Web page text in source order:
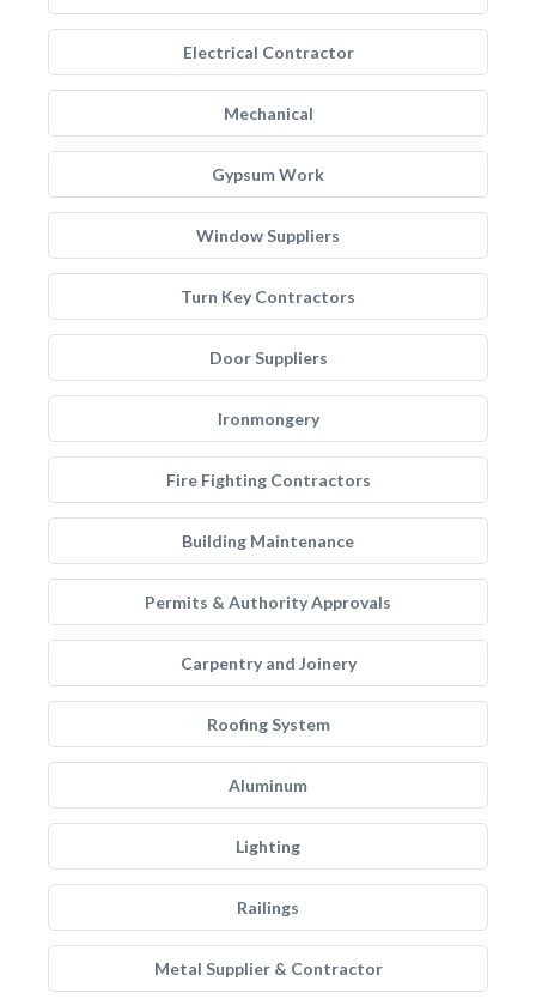
Electrical Contractor
Mechanical
Gypsum Work
Window Suppliers
Turn Key Contractors
Door Suppliers
Ironmongery
Fire Fighting Contractors
Building Maintenance
Permits & Authority Approvals
Carpentry and Joinery
Roofing System
Aluminum
Lighting
Railings
Metal Supplier & Contractor